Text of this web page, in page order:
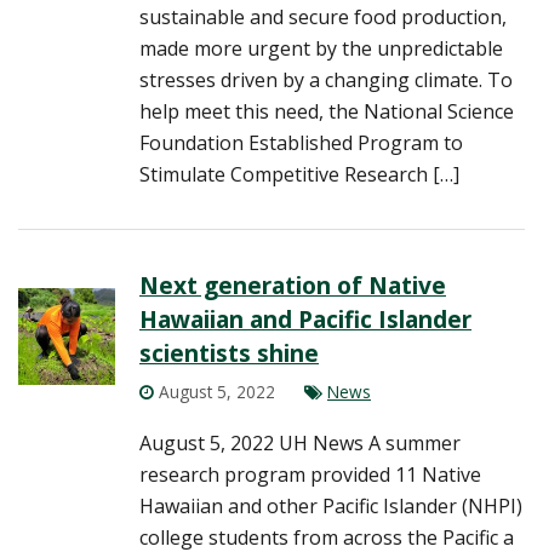
sustainable and secure food production,
made more urgent by the unpredictable
stresses driven by a changing climate. To
help meet this need, the National Science
Foundation Established Program to
Stimulate Competitive Research […]
Next generation of Native
Hawaiian and Pacific Islander
scientists shine
August 5, 2022 News
August 5, 2022 UH News A summer
research program provided 11 Native
Hawaiian and other Pacific Islander (NHPI)
college students from across the Pacific a